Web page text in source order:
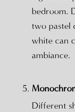
bedroom.
two pastel
white can
ambiance.
Different